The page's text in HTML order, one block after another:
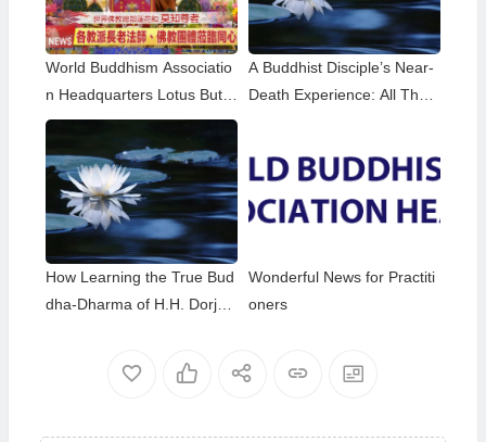
World Buddhism Associatio
n Headquarters Lotus Butto
n Holy Guru Mozhi’s Speec
h at the 2026 Dharma Cere
mony Honoring the Holy Bir
thday of Namo Dorje Chang
Buddha III
A Buddhist Disciple’s Near-
Death Experience: All That
III
How Learning the True Bud
dha-Dharma of H.H. Dorje
Wonderful News for Practiti
oners